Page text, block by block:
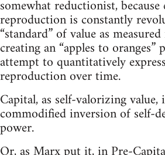
somewhat reductionist, because
reproduction is constantly
“standard” of value as
creating an “apples to
attempt to quantitatively
reproduction over time.
Capital, as self-valorizing value,
commodified inversion of self-
power.